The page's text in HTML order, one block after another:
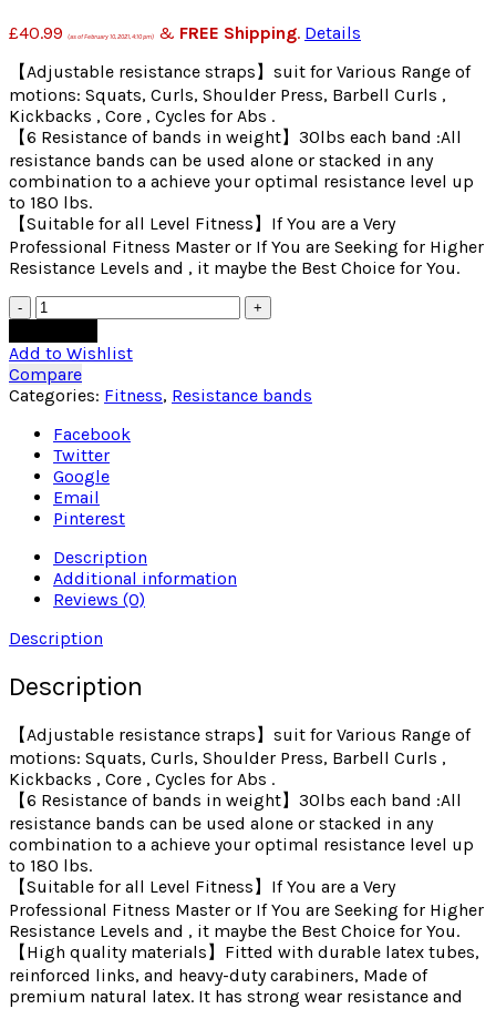
£40.99 (as of February 10, 2021, 4:10 pm) & FREE Shipping. Details
【Adjustable resistance straps】suit for Various Range of
motions: Squats, Curls, Shoulder Press, Barbell Curls ,
Kickbacks , Core , Cycles for Abs .
【6 Resistance of bands in weight】30lbs each band :All
resistance bands can be used alone or stacked in any
combination to a achieve your optimal resistance level up
to 180 lbs.
【Suitable for all Level Fitness】If You are a Very
Professional Fitness Master or If You are Seeking for Higher
Resistance Levels and , it maybe the Best Choice for You.
Quantity
Add to Wishlist
Compare
Categories: Fitness, Resistance bands
Facebook
Twitter
Google
Email
Pinterest
Description
Additional information
Reviews (0)
Description
Description
【Adjustable resistance straps】suit for Various Range of
motions: Squats, Curls, Shoulder Press, Barbell Curls ,
Kickbacks , Core , Cycles for Abs .
【6 Resistance of bands in weight】30lbs each band :All
resistance bands can be used alone or stacked in any
combination to a achieve your optimal resistance level up
to 180 lbs.
【Suitable for all Level Fitness】If You are a Very
Professional Fitness Master or If You are Seeking for Higher
Resistance Levels and , it maybe the Best Choice for You.
【High quality materials】Fitted with durable latex tubes,
reinforced links, and heavy-duty carabiners, Made of
premium natural latex. It has strong wear resistance and